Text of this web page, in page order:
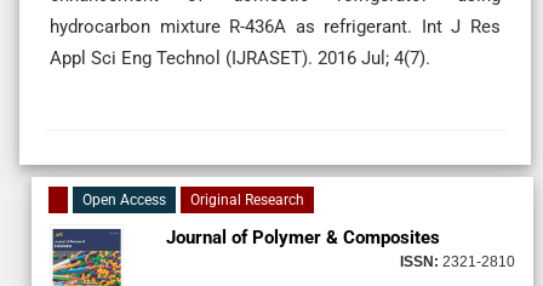
hydrocarbon mixture R-436A as refrigerant. Int J Res
Appl Sci Eng Technol (IJRASET). 2016 Jul; 4(7).
Open Access Original Research
Journal of Polymer & Composites
ISSN: 2321-2810